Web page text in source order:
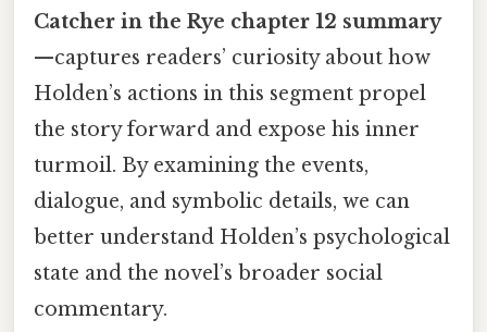
Catcher in the Rye chapter 12 summary
—captures readers’ curiosity about how
Holden’s actions in this segment propel
the story forward and expose his inner
turmoil. By examining the events,
dialogue, and symbolic details, we can
better understand Holden’s psychological
state and the novel’s broader social
commentary.